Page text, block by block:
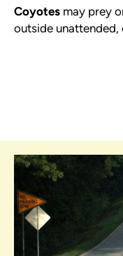
Coyotes may prey
outside unattended,